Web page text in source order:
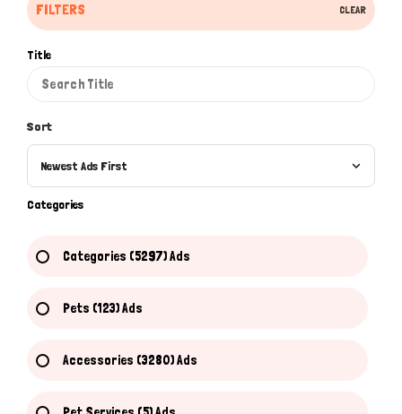
FILTERS CLEAR
Title
Sort
Newest Ads First
Categories
Categories (5297) Ads
Pets (123) Ads
Accessories (3280) Ads